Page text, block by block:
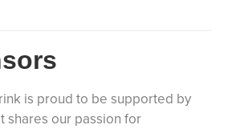
is proud to be supported by
shares our passion for